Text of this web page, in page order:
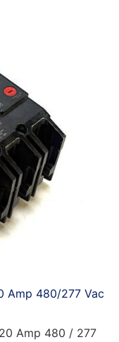
Amp 480/277 Vac
Amp 480 / 277